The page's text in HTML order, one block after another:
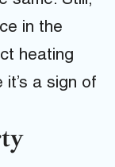
in the
heating
a sign of